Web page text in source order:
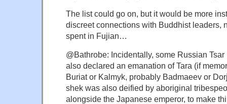
The list could go on, but it would be more
discreet connections with Buddhist leaders,
spent in Fujian…
@Bathrobe: Incidentally, some Russian
also declared an emanation of Tara (if
Buriat or Kalmyk, probably Badmaeev or
shek was also deified by aboriginal
alongside the Japanese emperor, to make